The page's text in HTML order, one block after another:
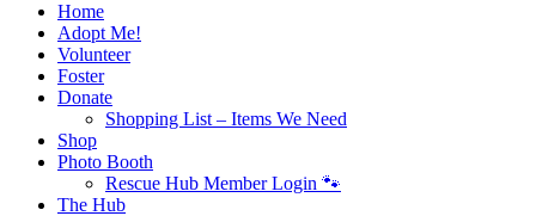
Home
Adopt Me!
Volunteer
Foster
Donate
Shopping List – Items We Need
Shop
Photo Booth
Rescue Hub Member Login 🐾
The Hub